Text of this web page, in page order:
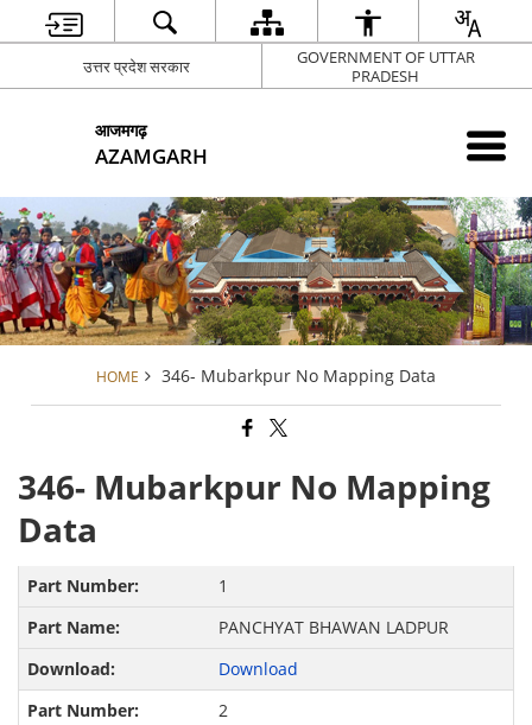
उत्तर प्रदेश सरकार
GOVERNMENT OF UTTAR
PRADESH
आजमगढ़
AZAMGARH
HOME 346- Mubarkpur No Mapping Data
346- Mubarkpur No Mapping
Data
1
PANCHYAT BHAWAN LADPUR
Download
2